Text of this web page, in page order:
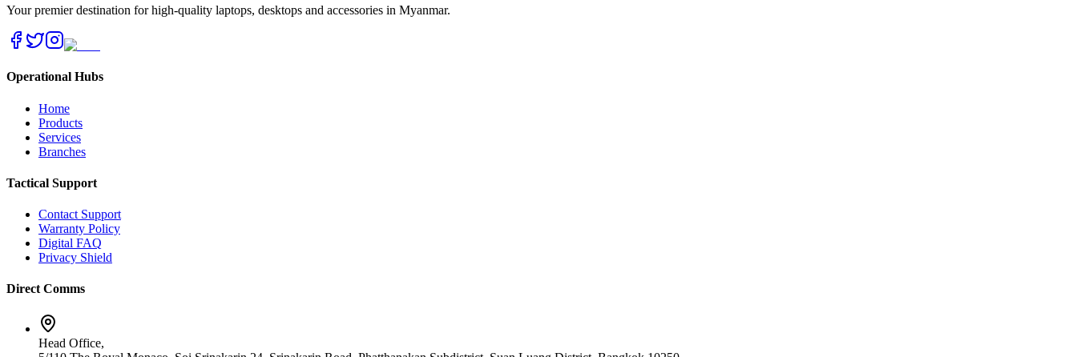
Your premier destination for high-quality laptops, desktops and accessories in Myanmar.
Operational Hubs
Home
Products
Services
Branches
Tactical Support
Contact Support
Warranty Policy
Digital FAQ
Privacy Shield
Direct Comms
Head Office,